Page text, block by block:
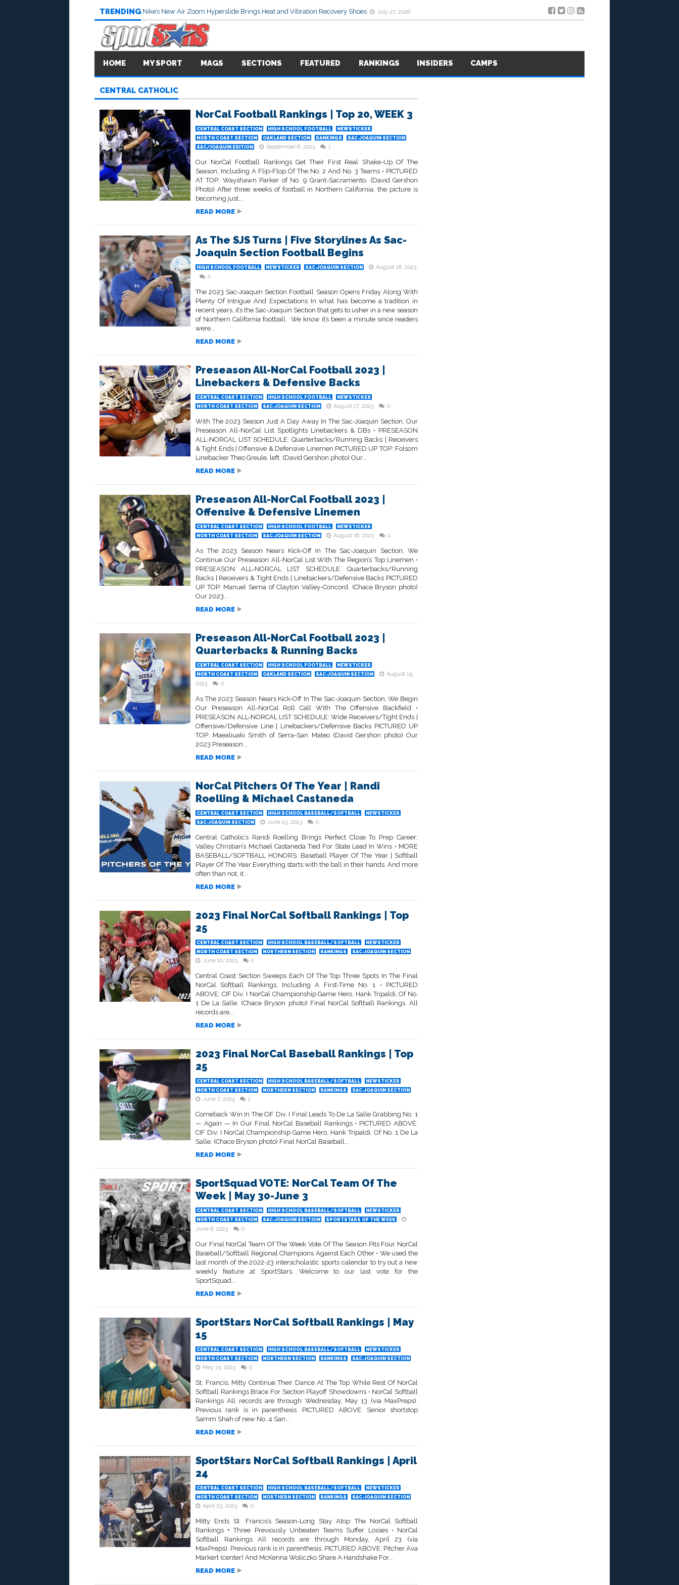
TRENDING Nike’s New Air Zoom Hyperslide Brings Heat and Vibration Recovery Shoes July 27, 2026
HOME MY SPORT MAGS SECTIONS FEATURED RANKINGS INSIDERS CAMPS
CENTRAL CATHOLIC
NorCal Football Rankings | Top 20, WEEK 3
CENTRAL COAST SECTION HIGH SCHOOL FOOTBALL
NEWSTICKER
NORTH COAST SECTION
OAKLAND SECTION RANKINGS
SAC-JOAQUIN SECTION
SAC/JOAQUIN EDITION
September 6, 2023 1
Our NorCal Football Rankings Get Their First Real Shake-Up Of The
Season, Including A Flip-Flop Of The No. 2 And No. 3 Teams • PICTURED
AT TOP: Wayshawn Parker of No. 9 Grant-Sacramento. (David Gershon
Photo) After three weeks of football in Northern California, the picture is
becoming just...
READ MORE
As The SJS Turns | Five Storylines As Sac-
Joaquin Section Football Begins
HIGH SCHOOL FOOTBALL NEWSTICKER SAC-JOAQUIN SECTION
August 18, 2023
0
The 2023 Sac-Joaquin Section Football Season Opens Friday Along With
Plenty Of Intrigue And Expectations In what has become a tradition in
recent years, it’s the Sac-Joaquin Section that gets to usher in a new season
of Northern California football. We know it’s been a minute since readers
were...
READ MORE
Preseason All-NorCal Football 2023 |
Linebackers & Defensive Backs
CENTRAL COAST SECTION HIGH SCHOOL FOOTBALL
NEWSTICKER
NORTH COAST SECTION
SAC-JOAQUIN SECTION August 17, 2023 0
With The 2023 Season Just A Day Away In The Sac-Joaquin Section, Our
Preseason All-NorCal List Spotlights Linebackers & DBs • PRESEASON
ALL-NORCAL LIST SCHEDULE: Quarterbacks/Running Backs | Receivers
& Tight Ends | Offensive & Defensive Linemen PICTURED UP TOP: Folsom
Linebacker Theo Greule, left. (David Gershon photo) Our...
READ MORE
Preseason All-NorCal Football 2023 |
Offensive & Defensive Linemen
CENTRAL COAST SECTION HIGH SCHOOL FOOTBALL
NEWSTICKER
NORTH COAST SECTION
SAC-JOAQUIN SECTION August 16, 2023 0
As The 2023 Season Nears Kick-Off In The Sac-Joaquin Section, We
Continue Our Preseason All-NorCal List With The Region’s Top Linemen •
PRESEASON ALL-NORCAL LIST SCHEDULE: Quarterbacks/Running
Backs | Receivers & Tight Ends | Linebackers/Defensive Backs PICTURED
UP TOP: Manuel Serna of Clayton Valley-Concord. (Chace Bryson photo)
Our 2023...
READ MORE
Preseason All-NorCal Football 2023 |
Quarterbacks & Running Backs
CENTRAL COAST SECTION HIGH SCHOOL FOOTBALL
NEWSTICKER
NORTH COAST SECTION
OAKLAND SECTION SAC-JOAQUIN SECTION
August 15,
2023
0
As The 2023 Season Nears Kick-Off In The Sac-Joaquin Section, We Begin
Our Preseason All-NorCal Roll Call With The Offensive Backfield •
PRESEASON ALL-NORCAL LIST SCHEDULE: Wide Receivers/Tight Ends |
Offensive/Defensive Line | Linebackers/Defensive Backs PICTURED UP
TOP: Maealiuaki Smith of Serra-San Mateo (David Gershon photo) Our
2023 Preseason...
READ MORE
NorCal Pitchers Of The Year | Randi
Roelling & Michael Castaneda
CENTRAL COAST SECTION HIGH SCHOOL BASEBALL/SOFTBALL
NEWSTICKER
SAC-JOAQUIN SECTION
June 23, 2023 0
Central Catholic’s Randi Roelling Brings Perfect Close To Prep Career;
Valley Christian’s Michael Castaneda Tied For State Lead In Wins • MORE
BASEBALL/SOFTBALL HONORS: Baseball Player Of The Year | Softball
Player Of The Year Everything starts with the ball in their hands. And more
often than not, it...
READ MORE
2023 Final NorCal Softball Rankings | Top
25
CENTRAL COAST SECTION HIGH SCHOOL BASEBALL/SOFTBALL
NEWSTICKER
NORTH COAST SECTION
NORTHERN SECTION RANKINGS SAC-JOAQUIN SECTION
June 10, 2023 0
Central Coast Section Sweeps Each Of The Top Three Spots In The Final
NorCal Softball Rankings, Including A First-Time No. 1 • PICTURED
ABOVE: CIF Div. I NorCal Championship Game Hero, Hank Tripaldi, Of No.
1 De La Salle. (Chace Bryson photo) Final NorCal Softball Rankings. All
records are...
READ MORE
2023 Final NorCal Baseball Rankings | Top
25
CENTRAL COAST SECTION HIGH SCHOOL BASEBALL/SOFTBALL
NEWSTICKER
NORTH COAST SECTION
NORTHERN SECTION RANKINGS SAC-JOAQUIN SECTION
June 7, 2023 1
Comeback Win In The CIF Div. I Final Leads To De La Salle Grabbing No. 1
— Again — In Our Final NorCal Baseball Rankings • PICTURED ABOVE:
CIF Div. I NorCal Championship Game Hero, Hank Tripaldi, Of No. 1 De La
Salle. (Chace Bryson photo) Final NorCal Baseball...
READ MORE
SportSquad VOTE: NorCal Team Of The
Week | May 30-June 3
CENTRAL COAST SECTION HIGH SCHOOL BASEBALL/SOFTBALL
NEWSTICKER
NORTH COAST SECTION
SAC-JOAQUIN SECTION SPORTSTARS OF THE WEEK
June 6, 2023 0
Our Final NorCal Team Of The Week Vote Of The Season Pits Four NorCal
Baseball/Softball Regional Champions Against Each Other • We used the
last month of the 2022-23 interscholastic sports calendar to try out a new
weekly feature at SportStars. Welcome to our last vote for the
SportSquad...
READ MORE
SportStars NorCal Softball Rankings | May
15
CENTRAL COAST SECTION HIGH SCHOOL BASEBALL/SOFTBALL
NEWSTICKER
NORTH COAST SECTION
NORTHERN SECTION RANKINGS SAC-JOAQUIN SECTION
May 15, 2023 0
St. Francis, Mitty Continue Their Dance At The Top While Rest Of NorCal
Softball Rankings Brace For Section Playoff Showdowns • NorCal Softball
Rankings All records are through Wednesday, May 13 (via MaxPreps).
Previous rank is in parenthesis. PICTURED ABOVE: Senior shortstop
Samm Shah of new No. 4 San...
READ MORE
SportStars NorCal Softball Rankings | April
24
CENTRAL COAST SECTION HIGH SCHOOL BASEBALL/SOFTBALL
NEWSTICKER
NORTH COAST SECTION
NORTHERN SECTION RANKINGS SAC-JOAQUIN SECTION
April 25, 2023 0
Mitty Ends St. Francis’s Season-Long Stay Atop The NorCal Softball
Rankings + Three Previously Unbeaten Teams Suffer Losses • NorCal
Softball Rankings All records are through Monday, April 23 (via
MaxPreps). Previous rank is in parenthesis. PICTURED ABOVE: Pitcher Ava
Markert (center) And McKenna Woliczko Share A Handshake For...
READ MORE